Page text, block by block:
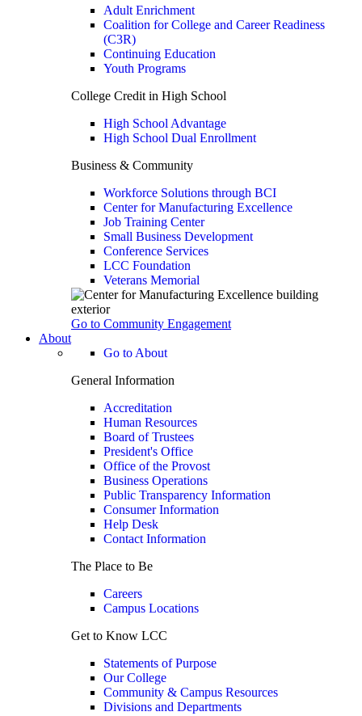
Adult Enrichment
Coalition for College and Career Readiness
(C3R)
Continuing Education
Youth Programs
College Credit in High School
High School Advantage
High School Dual Enrollment
Business & Community
Workforce Solutions through BCI
Center for Manufacturing Excellence
Job Training Center
Small Business Development
Conference Services
LCC Foundation
Veterans Memorial
Go to Community Engagement
About
Go to About
General Information
Accreditation
Human Resources
Board of Trustees
President's Office
Office of the Provost
Business Operations
Public Transparency Information
Consumer Information
Help Desk
Contact Information
The Place to Be
Careers
Campus Locations
Get to Know LCC
Statements of Purpose
Our College
Community & Campus Resources
Divisions and Departments